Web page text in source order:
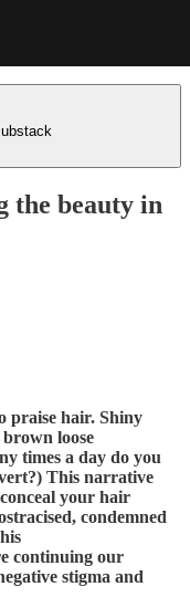
the beauty in
praise hair. Shiny
loose
times a day do you
This narrative
your hair
condemned
continuing our
stigma and